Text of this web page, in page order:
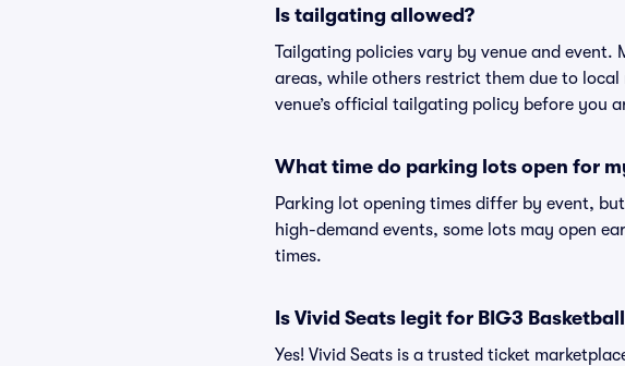
Is tailgating allowed?
Tailgating policies vary by venue and event.
areas, while others restrict them due to
venue’s official tailgating policy before you
What time do parking lots open for
Parking lot opening times differ by event,
high-demand events, some lots may open
times.
Is Vivid Seats legit for BIG3
Yes! Vivid Seats is a trusted ticket